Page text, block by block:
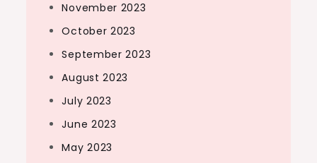
November 2023
October 2023
September 2023
August 2023
July 2023
June 2023
May 2023